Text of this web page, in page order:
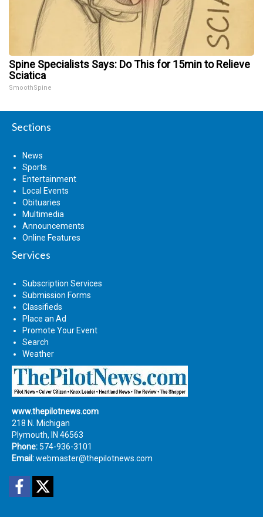
Spine Specialists Says: Do This for 15min to Relieve
Sciatica
SmoothSpine
Sections
News
Sports
Entertainment
Local Events
Obituaries
Multimedia
Announcements
Online Features
Services
Subscription Services
Submission Forms
Classifieds
Place an Ad
Promote Your Event
Search
Weather
www.thepilotnews.com
218 N. Michigan
Plymouth, IN 46563
Phone: 574-936-3101
Email:webmaster@thepilotnews.com
Facebook